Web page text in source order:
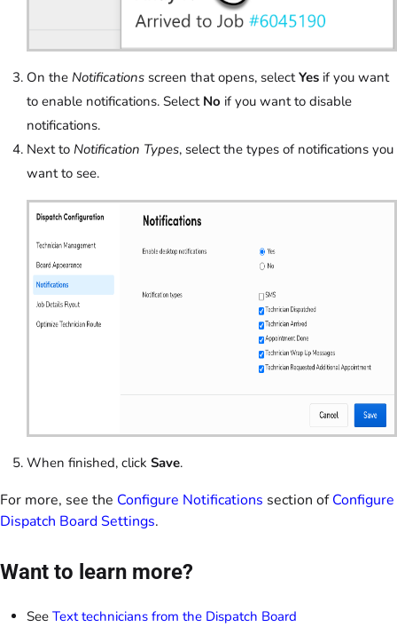
On the Notifications screen that opens, selectYes if you want
to enable notifications. Select No if you want to disable
notifications.
Next to Notification Types, select the types of notifications you
want to see.
When finished, click Save.
For more, see the Configure Notifications section ofConfigure
Dispatch Board Settings.
Want to learn more?
See Text technicians from the Dispatch Board